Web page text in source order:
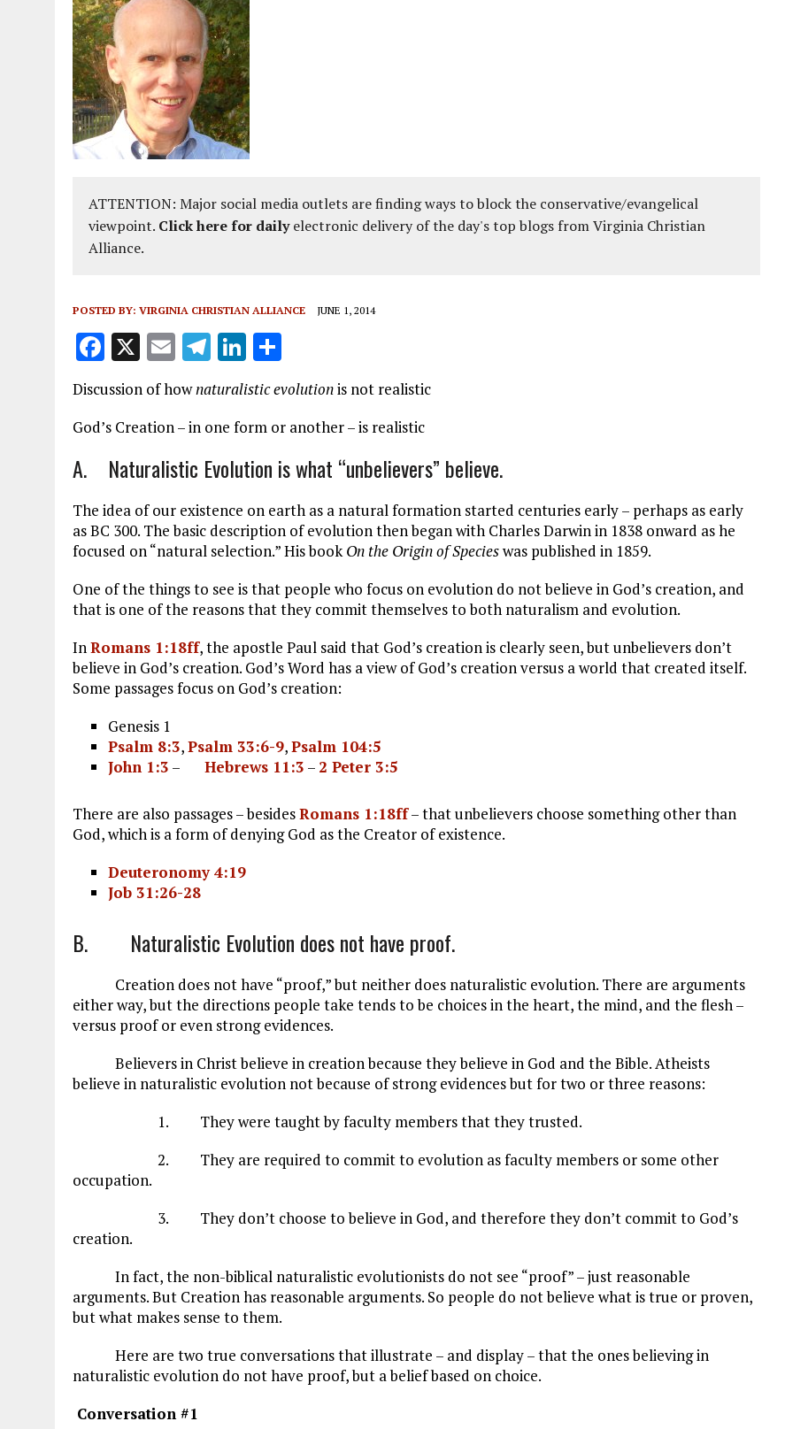
ATTENTION: Major social media outlets are finding ways to block the conservative/evangelical
viewpoint. Click here for dailyelectronic delivery of the day's top blogs from Virginia Christian
Alliance.
POSTED BY: VIRGINIA CHRISTIAN ALLIANCE JUNE 1, 2014
F
ce
b
o
o
k
X E
ai
l
T
el
e
g
r
a
m
Li
n
k
e
dI
n
h
a
re
Discussion of hownaturalistic evolutionis not realistic
God’s Creation – in one form or another – is realistic
A. Naturalistic Evolution is what “unbelievers” believe.
The idea of our existence on earth as a natural formation started centuries early – perhaps as early
as BC 300. The basic description of evolution then began with Charles Darwin in 1838 onward as he
focused on “natural selection.” His book On the Origin of Specieswas published in 1859.
One of the things to see is that people who focus on evolution do not believe in God’s creation, and
that is one of the reasons that they commit themselves to both naturalism and evolution.
In Romans 1:18ff, the apostle Paul said that God’s creation is clearly seen, but unbelievers don’t
believe in God’s creation. God’s Word has a view of God’s creation versus a world that created itself.
Some passages focus on God’s creation:
Genesis 1
Psalm 8:3,Psalm 33:6-9,Psalm 104:5
John 1:3 – Hebrews 11:3 – 2 Peter 3:5
There are also passages – besidesRomans 1:18ff– that unbelievers choose something other than
God, which is a form of denying God as the Creator of existence.
Deuteronomy 4:19
Job 31:26-28
B. Naturalistic Evolution does not have proof.
Creation does not have “proof,” but neither does naturalistic evolution. There are arguments
either way, but the directions people take tends to be choices in the heart, the mind, and the flesh –
versus proof or even strong evidences.
Believers in Christ believe in creation because they believe in God and the Bible. Atheists
believe in naturalistic evolution not because of strong evidences but for two or three reasons:
1. They were taught by faculty members that they trusted.
2. They are required to commit to evolution as faculty members or some other
occupation.
3. They don’t choose to believe in God, and therefore they don’t commit to God’s
creation.
In fact, the non-biblical naturalistic evolutionists do not see “proof” – just reasonable
arguments. But Creation has reasonable arguments. So people do not believe what is true or proven,
but what makes sense to them.
Here are two true conversations that illustrate – and display – that the ones believing in
naturalistic evolution do not have proof, but a belief based on choice.
Conversation #1